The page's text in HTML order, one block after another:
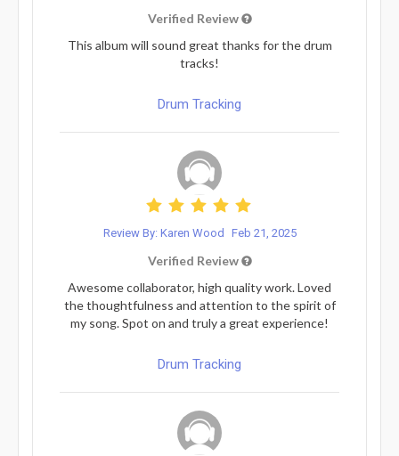
Verified Review
This album will sound great thanks for the drum
tracks!
Drum Tracking
Review By: Karen Wood Feb 21, 2025
Verified Review
Awesome collaborator, high quality work. Loved
the thoughtfulness and attention to the spirit of
my song. Spot on and truly a great experience!
Drum Tracking